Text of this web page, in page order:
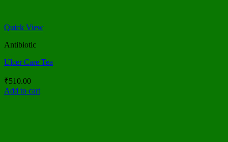
Quick View
Antibiotic
Ulcer Care Tea
₹510.00
Add to cart